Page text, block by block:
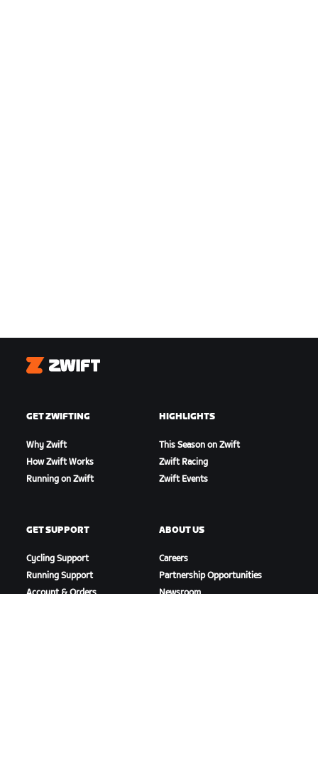
Zwift
GET ZWIFTING
Why Zwift
How Zwift Works
Running on Zwift
HIGHLIGHTS
This Season on Zwift
Zwift Racing
Zwift Events
GET SUPPORT
Cycling Support
Running Support
Account & Orders
ABOUT US
Careers
Partnership Opportunities
Newsroom